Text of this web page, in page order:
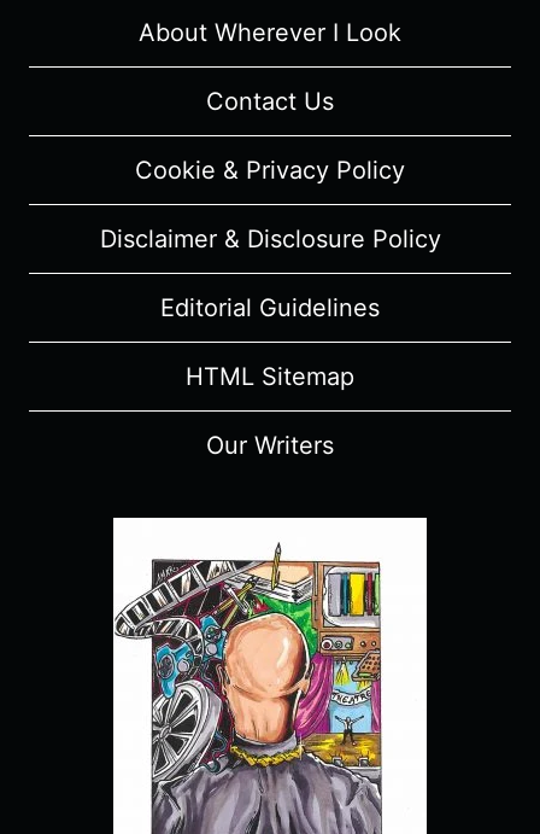
About Wherever I Look
Contact Us
Cookie & Privacy Policy
Disclaimer & Disclosure Policy
Editorial Guidelines
HTML Sitemap
Our Writers